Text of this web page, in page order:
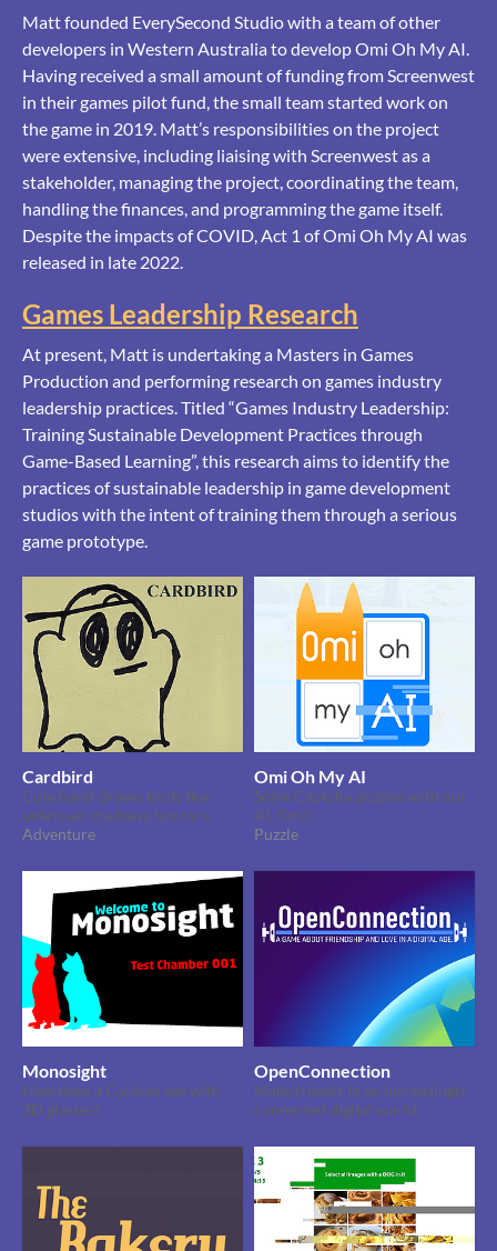
Matt founded EverySecond Studio with a team of other
developers in Western Australia to develop Omi Oh My AI.
Having received a small amount of funding from Screenwest
in their games pilot fund, the small team started work on
the game in 2019. Matt’s responsibilities on the project
were extensive, including liaising with Screenwest as a
stakeholder, managing the project, coordinating the team,
handling the finances, and programming the game itself.
Despite the impacts of COVID, Act 1 of Omi Oh My AI was
released in late 2022.
Games Leadership Research
At present, Matt is undertaking a Masters in Games
Production and performing research on games industry
leadership practices. Titled “Games Industry Leadership:
Training Sustainable Development Practices through
Game-Based Learning”, this research aims to identify the
practices of sustainable leadership in game development
studios with the intent of training them through a serious
game prototype.
Cardbird
Cute hand-drawn birds flee
unknown shadowy horrors.
Adventure
Omi Oh My AI
Solve Captcha puzzles with our
AI, Omi!
Puzzle
Monosight
How does a Cyclops see with
3D glasses?
OpenConnection
Make friends in an increasingly
connected digital world.